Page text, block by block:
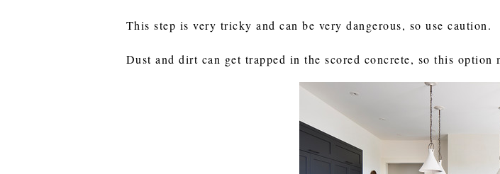
This step is very tricky and can be very dangerous, so use caution.
Dust and dirt can get trapped in the scored concrete, so this option